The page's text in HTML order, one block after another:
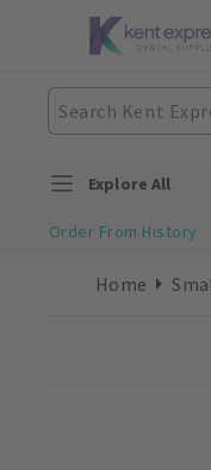
Explore All
Order From History
Home